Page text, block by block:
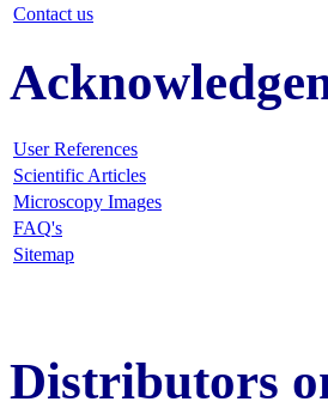
Contact us
User References
Scientific Articles
Microscopy Images
FAQ's
Sitemap
Distributors